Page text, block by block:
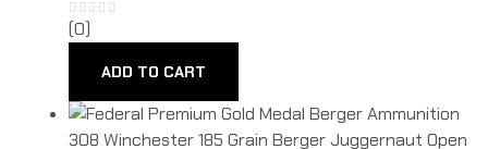
(0)
ADD TO CART